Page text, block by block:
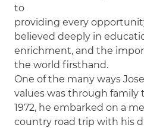
to
providing every
believed deeply in
enrichment, and the
the world firsthand.
One of the many ways
values was through family
1972, he embarked on a
country road trip with his